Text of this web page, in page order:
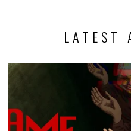
LATEST